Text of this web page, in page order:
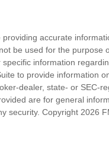
accurate
be used for the purpose
information
to provide information
dealer, state- or SEC-
are for general
security. Copyright 2026